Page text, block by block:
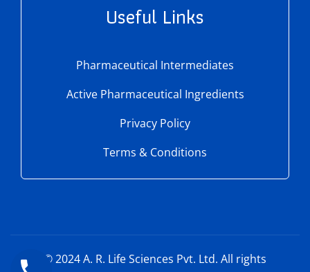
Useful Links
Pharmaceutical Intermediates
Active Pharmaceutical Ingredients
Privacy Policy
Terms & Conditions
© 2024A. R. Life Sciences Pvt. Ltd. All rights